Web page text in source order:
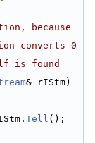
because
converts 0-
is found
& rIStm)
Tell ();